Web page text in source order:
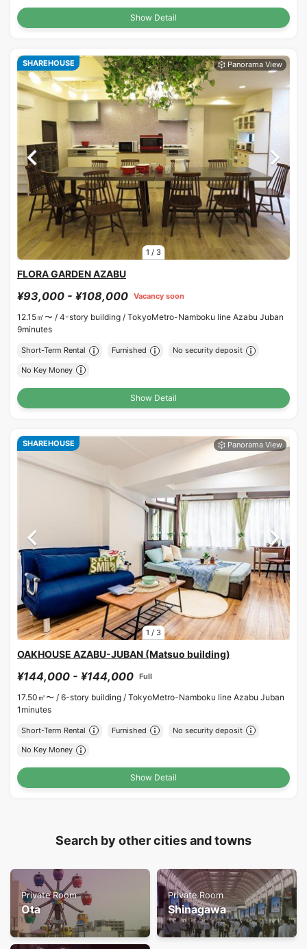
Show Detail
1 / 3
SHAREHOUSE
FLORA GARDEN AZABU
¥93,000 - ¥108,000 Vacancy soon
12.15㎡〜 / 4-story building / TokyoMetro-Namboku line Azabu Juban
9minutes
Short-Term Rental Furnished No security deposit
No Key Money
Show Detail
1 / 3
SHAREHOUSE
OAKHOUSE AZABU-JUBAN (Matsuo building)
¥144,000 - ¥144,000 Full
17.50㎡〜 / 6-story building / TokyoMetro-Namboku line Azabu Juban
1minutes
Short-Term Rental Furnished No security deposit
No Key Money
Show Detail
Search by other cities and towns
Private Room
Ota
Private Room
Shinagawa